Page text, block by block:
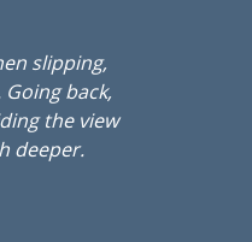
slipping,
back,
the view
deeper.